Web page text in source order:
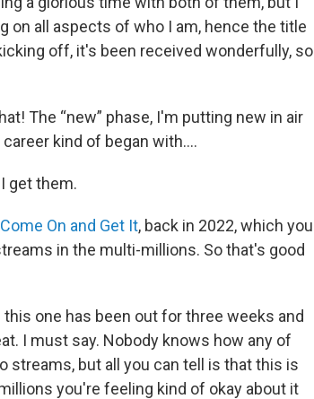
on all aspects of who I am, hence the title
off, it's been received wonderfully, so
The “new” phase, I'm putting new in air
kind of began with….
get them.
Come On and Get It, back in 2022, which you
in the multi-millions. So that's good
this one has been out for three weeks and
I must say. Nobody knows how any of
but all you can tell is that this is
you're feeling kind of okay about it